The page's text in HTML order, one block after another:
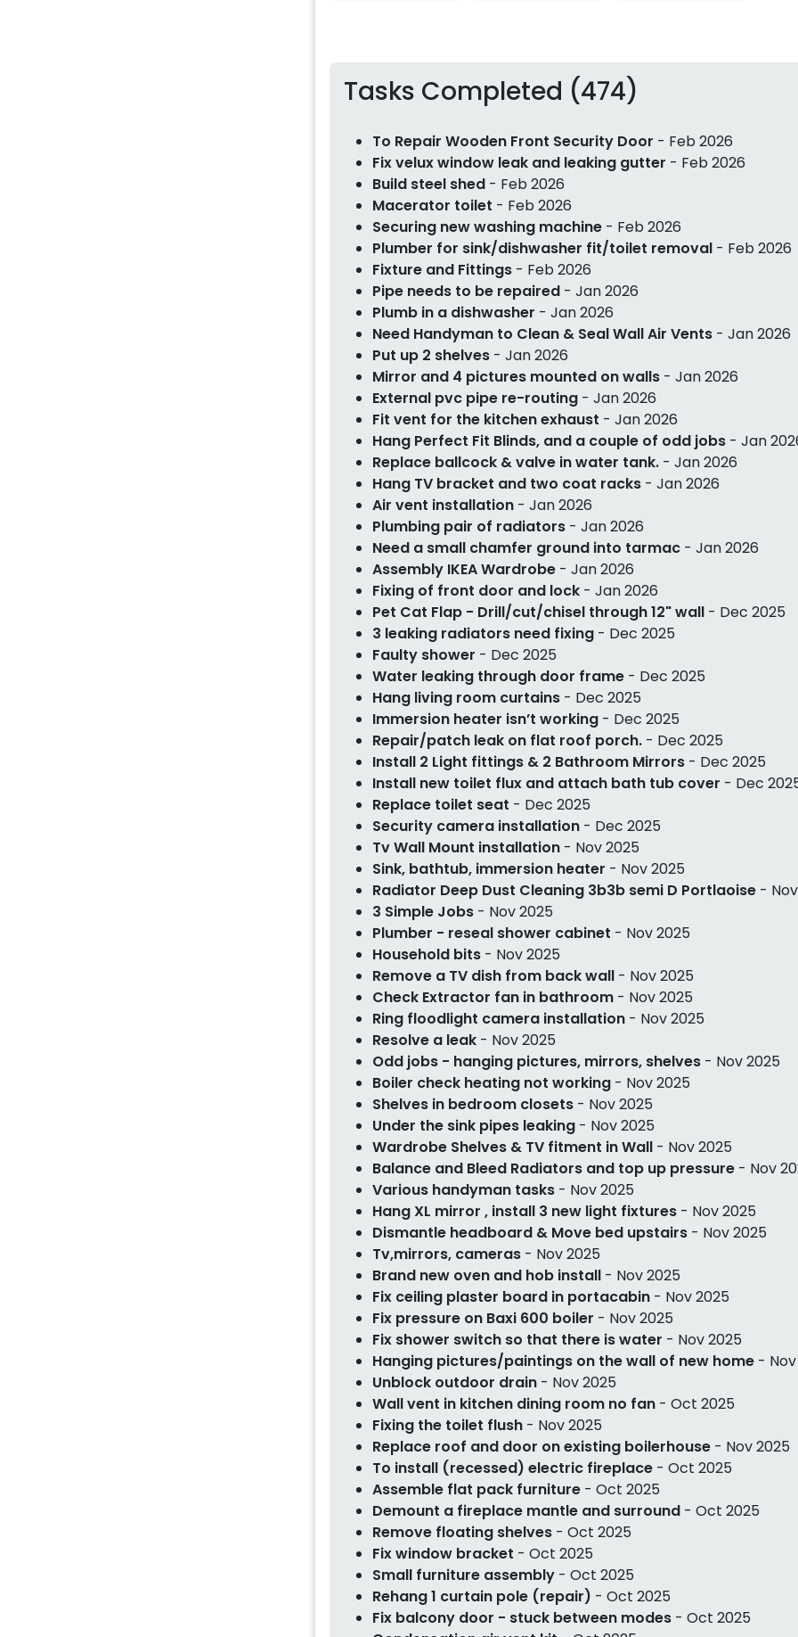
Tasks Completed (474)
To Repair Wooden Front Security Door - Feb 2026
Fix velux window leak and leaking gutter - Feb 2026
Build steel shed - Feb 2026
Macerator toilet - Feb 2026
Securing new washing machine - Feb 2026
Plumber for sink/dishwasher fit/toilet removal - Feb 2026
Fixture and Fittings - Feb 2026
Pipe needs to be repaired - Jan 2026
Plumb in a dishwasher - Jan 2026
Need Handyman to Clean & Seal Wall Air Vents - Jan 2026
Put up 2 shelves - Jan 2026
Mirror and 4 pictures mounted on walls - Jan 2026
External pvc pipe re-routing - Jan 2026
Fit vent for the kitchen exhaust - Jan 2026
Hang Perfect Fit Blinds, and a couple of odd jobs - Jan
Replace ballcock & valve in water tank. - Jan 2026
Hang TV bracket and two coat racks - Jan 2026
Air vent installation - Jan 2026
Plumbing pair of radiators - Jan 2026
Need a small chamfer ground into tarmac - Jan 2026
Assembly IKEA Wardrobe - Jan 2026
Fixing of front door and lock - Jan 2026
Pet Cat Flap - Drill/cut/chisel through 12" wall - Dec 2025
3 leaking radiators need fixing - Dec 2025
Faulty shower - Dec 2025
Water leaking through door frame - Dec 2025
Hang living room curtains - Dec 2025
Immersion heater isn’t working - Dec 2025
Repair/patch leak on flat roof porch. - Dec 2025
Install 2 Light fittings & 2 Bathroom Mirrors - Dec 2025
Install new toilet flux and attach bath tub cover - Dec
Replace toilet seat - Dec 2025
Security camera installation - Dec 2025
Tv Wall Mount installation - Nov 2025
Sink, bathtub, immersion heater - Nov 2025
Radiator Deep Dust Cleaning 3b3b semi D Portlaoise -
3 Simple Jobs - Nov 2025
Plumber - reseal shower cabinet - Nov 2025
Household bits - Nov 2025
Remove a TV dish from back wall - Nov 2025
Check Extractor fan in bathroom - Nov 2025
Ring floodlight camera installation - Nov 2025
Resolve a leak - Nov 2025
Odd jobs - hanging pictures, mirrors, shelves - Nov 2025
Boiler check heating not working - Nov 2025
Shelves in bedroom closets - Nov 2025
Under the sink pipes leaking - Nov 2025
Wardrobe Shelves & TV fitment in Wall - Nov 2025
Balance and Bleed Radiators and top up pressure - Nov
Various handyman tasks - Nov 2025
Hang XL mirror , install 3 new light fixtures - Nov 2025
Dismantle headboard & Move bed upstairs - Nov 2025
Tv,mirrors, cameras - Nov 2025
Brand new oven and hob install - Nov 2025
Fix ceiling plaster board in portacabin - Nov 2025
Fix pressure on Baxi 600 boiler - Nov 2025
Fix shower switch so that there is water - Nov 2025
Hanging pictures/paintings on the wall of new home -
Unblock outdoor drain - Nov 2025
Wall vent in kitchen dining room no fan - Oct 2025
Fixing the toilet flush - Nov 2025
Replace roof and door on existing boilerhouse - Nov 2025
To install (recessed) electric fireplace - Oct 2025
Assemble flat pack furniture - Oct 2025
Demount a fireplace mantle and surround - Oct 2025
Remove floating shelves - Oct 2025
Fix window bracket - Oct 2025
Small furniture assembly - Oct 2025
Rehang 1 curtain pole (repair) - Oct 2025
Fix balcony door - stuck between modes - Oct 2025